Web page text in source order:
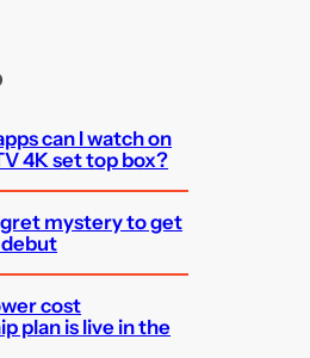
can I watch on
4K set top box?
mystery to get
debut
cost
plan is live in the